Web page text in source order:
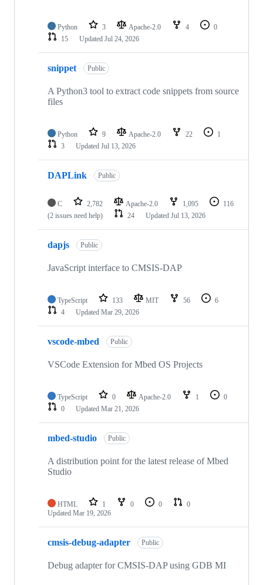
Python 3 Apache-2.0 4
0
15
Updated Jul 24, 2026
snippet Public
A Python3 tool to extract code snippets from source
files
Python 9 Apache-2.0 22
1
3
Updated Jul 13, 2026
DAPLink Public
C 2,782 Apache-2.0 1,095
116
(2 issues need help)
24 Updated Jul 13, 2026
dapjs Public
JavaScript interface to CMSIS-DAP
TypeScript 133 MIT 56
6
4
Updated Mar 29, 2026
vscode-mbed Public
VSCode Extension for Mbed OS Projects
TypeScript 0 Apache-2.0 1
0
0
Updated Mar 21, 2026
mbed-studio Public
A distribution point for the latest release of Mbed
Studio
HTML 1 0 0
0
Updated Mar 19, 2026
cmsis-debug-adapter Public
Debug adapter for CMSIS-DAP using GDB MI